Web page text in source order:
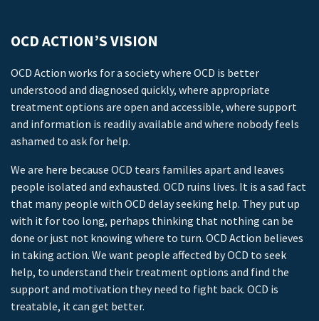
OCD ACTION’S VISION
OCD Action works for a society where OCD is better
understood and diagnosed quickly, where appropriate
treatment options are open and accessible, where support
and information is readily available and where nobody feels
ashamed to ask for help.
We are here because OCD tears families apart and leaves
people isolated and exhausted. OCD ruins lives. It is a sad fact
that many people with OCD delay seeking help. They put up
with it for too long, perhaps thinking that nothing can be
done or just not knowing where to turn. OCD Action believes
in taking action. We want people affected by OCD to seek
help, to understand their treatment options and find the
support and motivation they need to fight back. OCD is
treatable, it can get better.